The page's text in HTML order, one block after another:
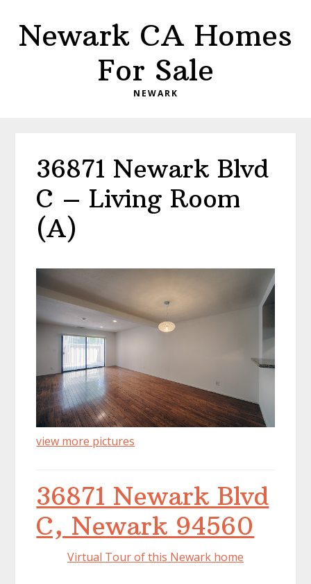
main
primary
Newark CA Homes
For Sale
NEWARK
36871 Newark Blvd
C – Living Room
(A)
view more pictures
36871 Newark Blvd
C, Newark 94560
Virtual Tour of this Newark home